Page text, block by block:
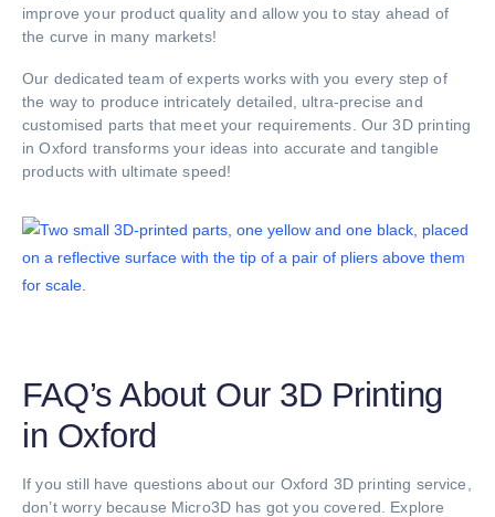
improve your product quality and allow you to stay ahead of
the curve in many markets!
Our dedicated team of experts works with you every step of
the way to produce intricately detailed, ultra-precise and
customised parts that meet your requirements. Our 3D printing
in Oxford transforms your ideas into accurate and tangible
products with ultimate speed!
FAQ’s About Our 3D Printing
in Oxford
If you still have questions about our Oxford 3D printing service,
don’t worry because Micro3D has got you covered. Explore